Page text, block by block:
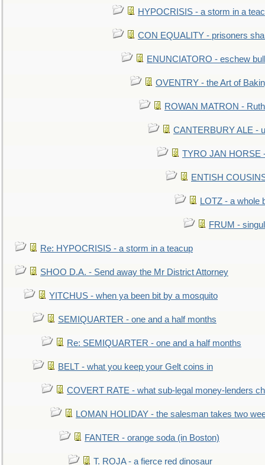
HYPOCRISIS - a storm in a
CON EQUALITY - prisoners
ENUNCIATORO - eschew
OVENTRY - the Art of
ROWAN MATRON -
CANTERBURY ALE -
TYRO JAN HORSE
ENTISH
LOTZ - a whole
FRUM -
Re: HYPOCRISIS - a storm in a teacup
SHOO D.A. - Send away the Mr District Attorney
YITCHUS - when ya been bit by a mosquito
SEMIQUARTER - one and a half months
Re: SEMIQUARTER - one and a half months
BELT - what you keep your Gelt coins in
COVERT RATE - what sub-legal money-lenders
LOMAN HOLIDAY - the salesman takes two
FANTER - orange soda (in Boston)
T. ROJA - a fierce red dinosaur